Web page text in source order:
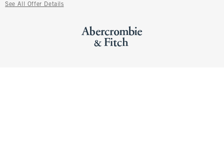
See All Offer Details